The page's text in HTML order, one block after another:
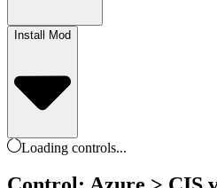
Install Mod
Loading controls...